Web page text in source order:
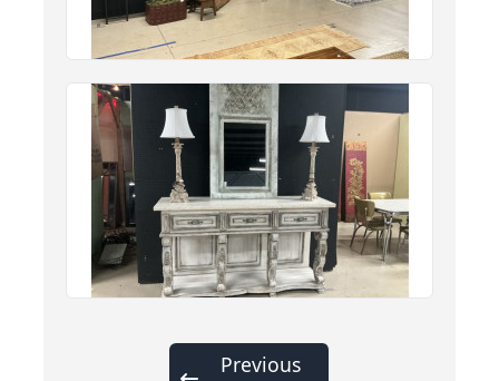
Previous